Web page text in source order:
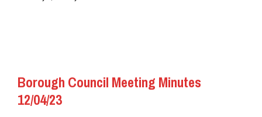
Borough Council Meeting Minutes
12/04/23